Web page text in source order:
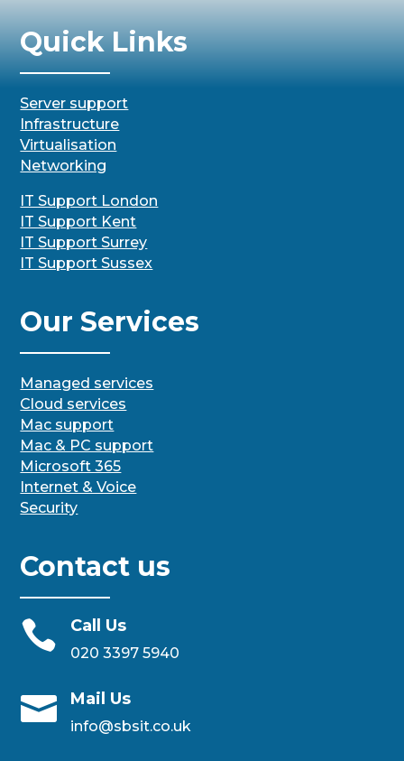
Quick Links
Server support
Infrastructure
Virtualisation
Networking
IT Support London
IT Support Kent
IT Support Surrey
IT Support Sussex
Our Services
Managed services
Cloud services
Mac support
Mac & PC support
Microsoft 365
Internet & Voice
Security
Contact us
 Call Us
020 3397 5940
 Mail Us
info@sbsit.co.uk